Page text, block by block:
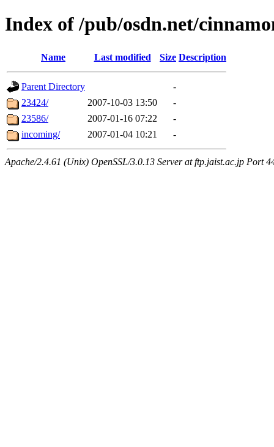
Index of /pub/osdn.net/
Name Last modified Size Description
Parent Directory
-
23424/
2007-10-03 13:50
-
23586/
2007-01-16 07:22
-
incoming/
2007-01-04 10:21 -
Apache/2.4.61 (Unix) OpenSSL/3.0.13 Server at ftp.jaist.ac.jp Port